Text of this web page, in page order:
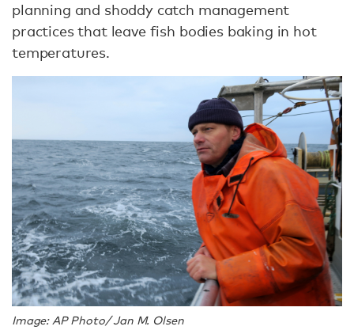
planning and shoddy catch management
practices that leave fish bodies baking in hot
temperatures.
Image: AP Photo/ Jan M. Olsen